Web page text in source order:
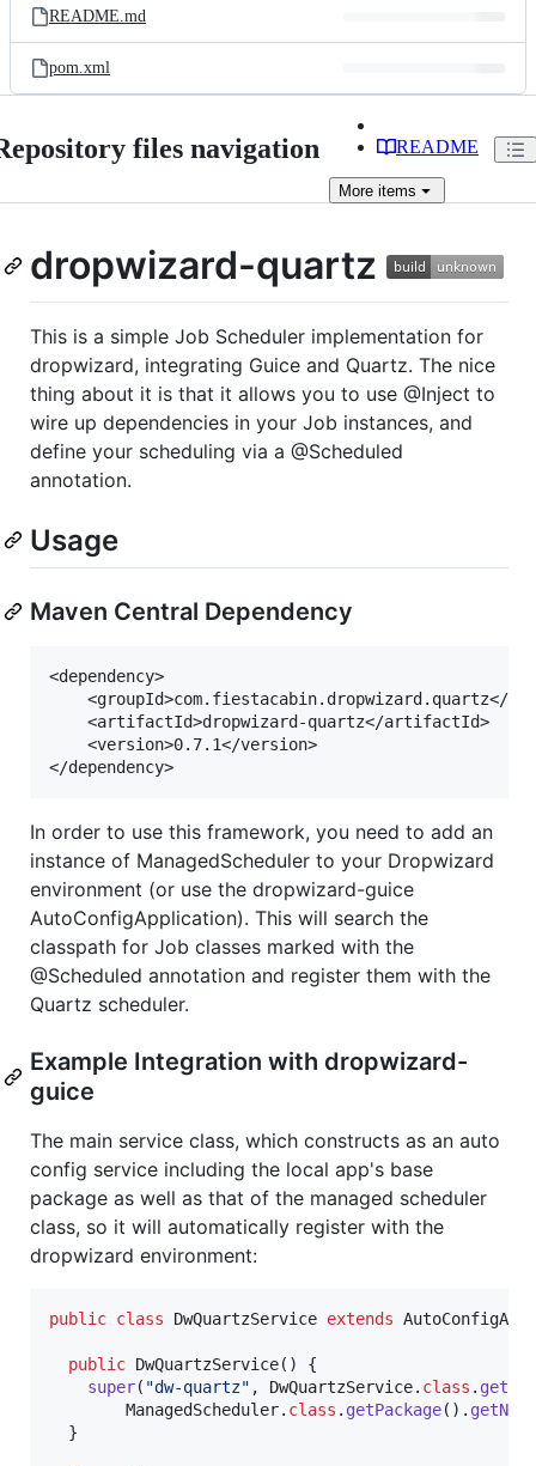
README.md
pom.xml
files navigation README
More items
dropwizard-quartz
This is a simple Job Scheduler implementation for
dropwizard, integrating Guice and Quartz. The nice
thing about it is that it allows you to use @Inject to
wire up dependencies in your Job instances, and
define your scheduling via a @Scheduled
annotation.
Usage
Maven Central Dependency
<dependency>
<groupId>com.fiestacabin.dropwizard.quartz</
    <artifactId>dropwizard-quartz</artifactId>
    <version>0.7.1</version>
In order to use this framework, you need to add an
instance of ManagedScheduler to your Dropwizard
environment (or use the dropwizard-guice
AutoConfigApplication). This will search the
classpath for Job classes marked with the
@Scheduled annotation and register them with the
Quartz scheduler.
Example Integration with dropwizard-
guice
The main service class, which constructs as an auto
config service including the local app's base
package as well as that of the managed scheduler
class, so it will automatically register with the
dropwizard environment:
public class DwQuartzService extends
public DwQuartzService() {
super( "dw-quartz" , DwQuartzService. class .
ManagedScheduler. class . getPackage(). getName
  }